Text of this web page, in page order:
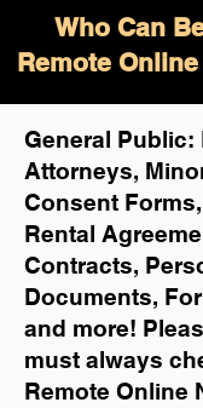
Who Can
Remote
General Public:
Attorneys,
Consent
Rental
Contracts,
Documents,
and more!
must always
Remote Online